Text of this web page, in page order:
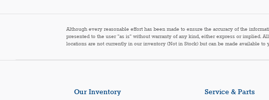
Although every reasonable effort has been made to ensure the accuracy of the
presented to the user "as is" without warranty of any kind, either express or implied.
locations are not currently in our inventory (Not in Stock) but can be made available
Our Inventory Service & Parts